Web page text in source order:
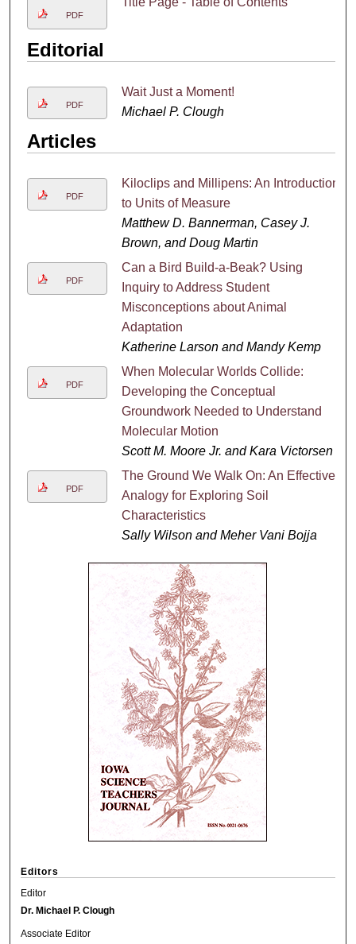
PDF
Editorial
PDF
Wait Just a Moment!
Michael P. Clough
Articles
PDF
Kiloclips and Millipens: An Introduction
to Units of Measure
Matthew D. Bannerman, Casey J.
Brown, and Doug Martin
PDF
Can a Bird Build-a-Beak? Using
Inquiry to Address Student
Misconceptions about Animal
Adaptation
Katherine Larson and Mandy Kemp
PDF
When Molecular Worlds Collide:
Developing the Conceptual
Groundwork Needed to Understand
Molecular Motion
Scott M. Moore Jr. and Kara Victorsen
PDF
The Ground We Walk On: An Effective
Analogy for Exploring Soil
Characteristics
Sally Wilson and Meher Vani Bojja
Editors
Editor
Dr. Michael P. Clough
Associate Editor